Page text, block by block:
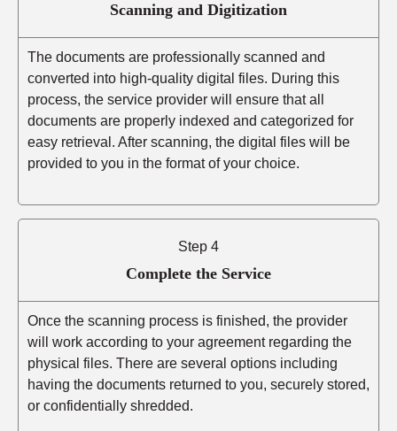
Scanning and Digitization
The documents are professionally scanned and
converted into high-quality digital files. During this
process, the service provider will ensure that all
documents are properly indexed and categorized for
easy retrieval. After scanning, the digital files will be
provided to you in the format of your choice.
Step 4
Complete the Service
Once the scanning process is finished, the provider
will work according to your agreement regarding the
physical files. There are several options including
having the documents returned to you, securely stored,
or confidentially shredded.